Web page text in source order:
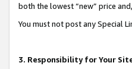
both the lowest “new” price
You must not post any Special
3. Responsibility for Your